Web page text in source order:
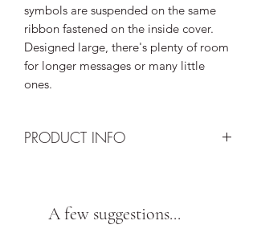
symbols are suspended on the same
ribbon fastened on the inside cover.
Designed large, there's plenty of room
for longer messages or many little
ones.
PRODUCT INFO
Card: Yellow metallic textured - A5
(21cm x 14.8cm) - 285gsm
A few suggestions...